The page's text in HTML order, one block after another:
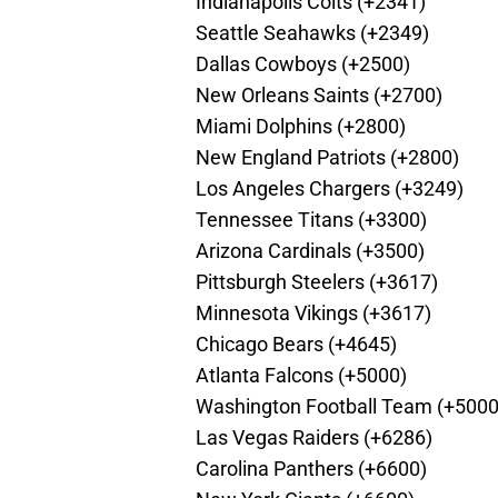
Seattle Seahawks (+2349)
Dallas Cowboys (+2500)
New Orleans Saints (+2700)
Miami Dolphins (+2800)
New England Patriots (+2800)
Los Angeles Chargers (+3249)
Tennessee Titans (+3300)
Arizona Cardinals (+3500)
Pittsburgh Steelers (+3617)
Minnesota Vikings (+3617)
Chicago Bears (+4645)
Atlanta Falcons (+5000)
Washington Football Team
Las Vegas Raiders (+6286)
Carolina Panthers (+6600)